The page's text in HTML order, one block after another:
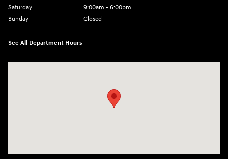
Saturday
9:00am - 6:00pm
Sunday
Closed
See All Department Hours